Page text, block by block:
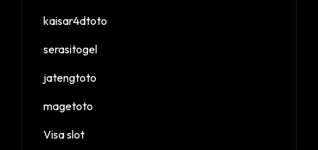
kaisar4dtoto
serasitogel
jatengtoto
magetoto
Visa slot